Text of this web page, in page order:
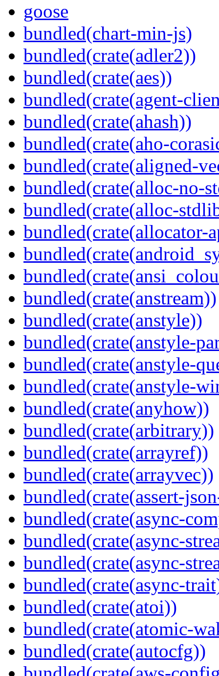
goose
bundled(chart-min-js)
bundled(crate(adler2))
bundled(crate(aes))
bundled(crate(agent-
bundled(crate(ahash))
bundled(crate(aho-
bundled(crate(aligned-
bundled(crate(alloc-no-
bundled(crate(alloc-
bundled(crate(allocator-
bundled(crate(anstream))
bundled(crate(anstyle))
bundled(crate(anstyle-
bundled(crate(anstyle-
bundled(crate(anstyle-
bundled(crate(anyhow))
bundled(crate(arbitrary))
bundled(crate(arrayref))
bundled(crate(arrayvec))
bundled(crate(assert-
bundled(crate(async-
bundled(crate(async-
bundled(crate(async-
bundled(crate(async-
bundled(crate(atoi))
bundled(crate(atomic-
bundled(crate(autocfg))